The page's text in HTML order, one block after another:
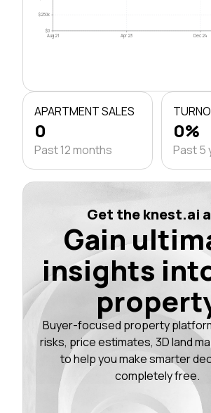
$0
$250k
Aug 21 Apr 23 Dec 24
APARTMENT SALES
0
Past 12 months
0%
Past 5
Get the knest.ai
Gain
insights
Buyer-focused property
risks, price estimates, 3D land
to help you make smarter
completely free.